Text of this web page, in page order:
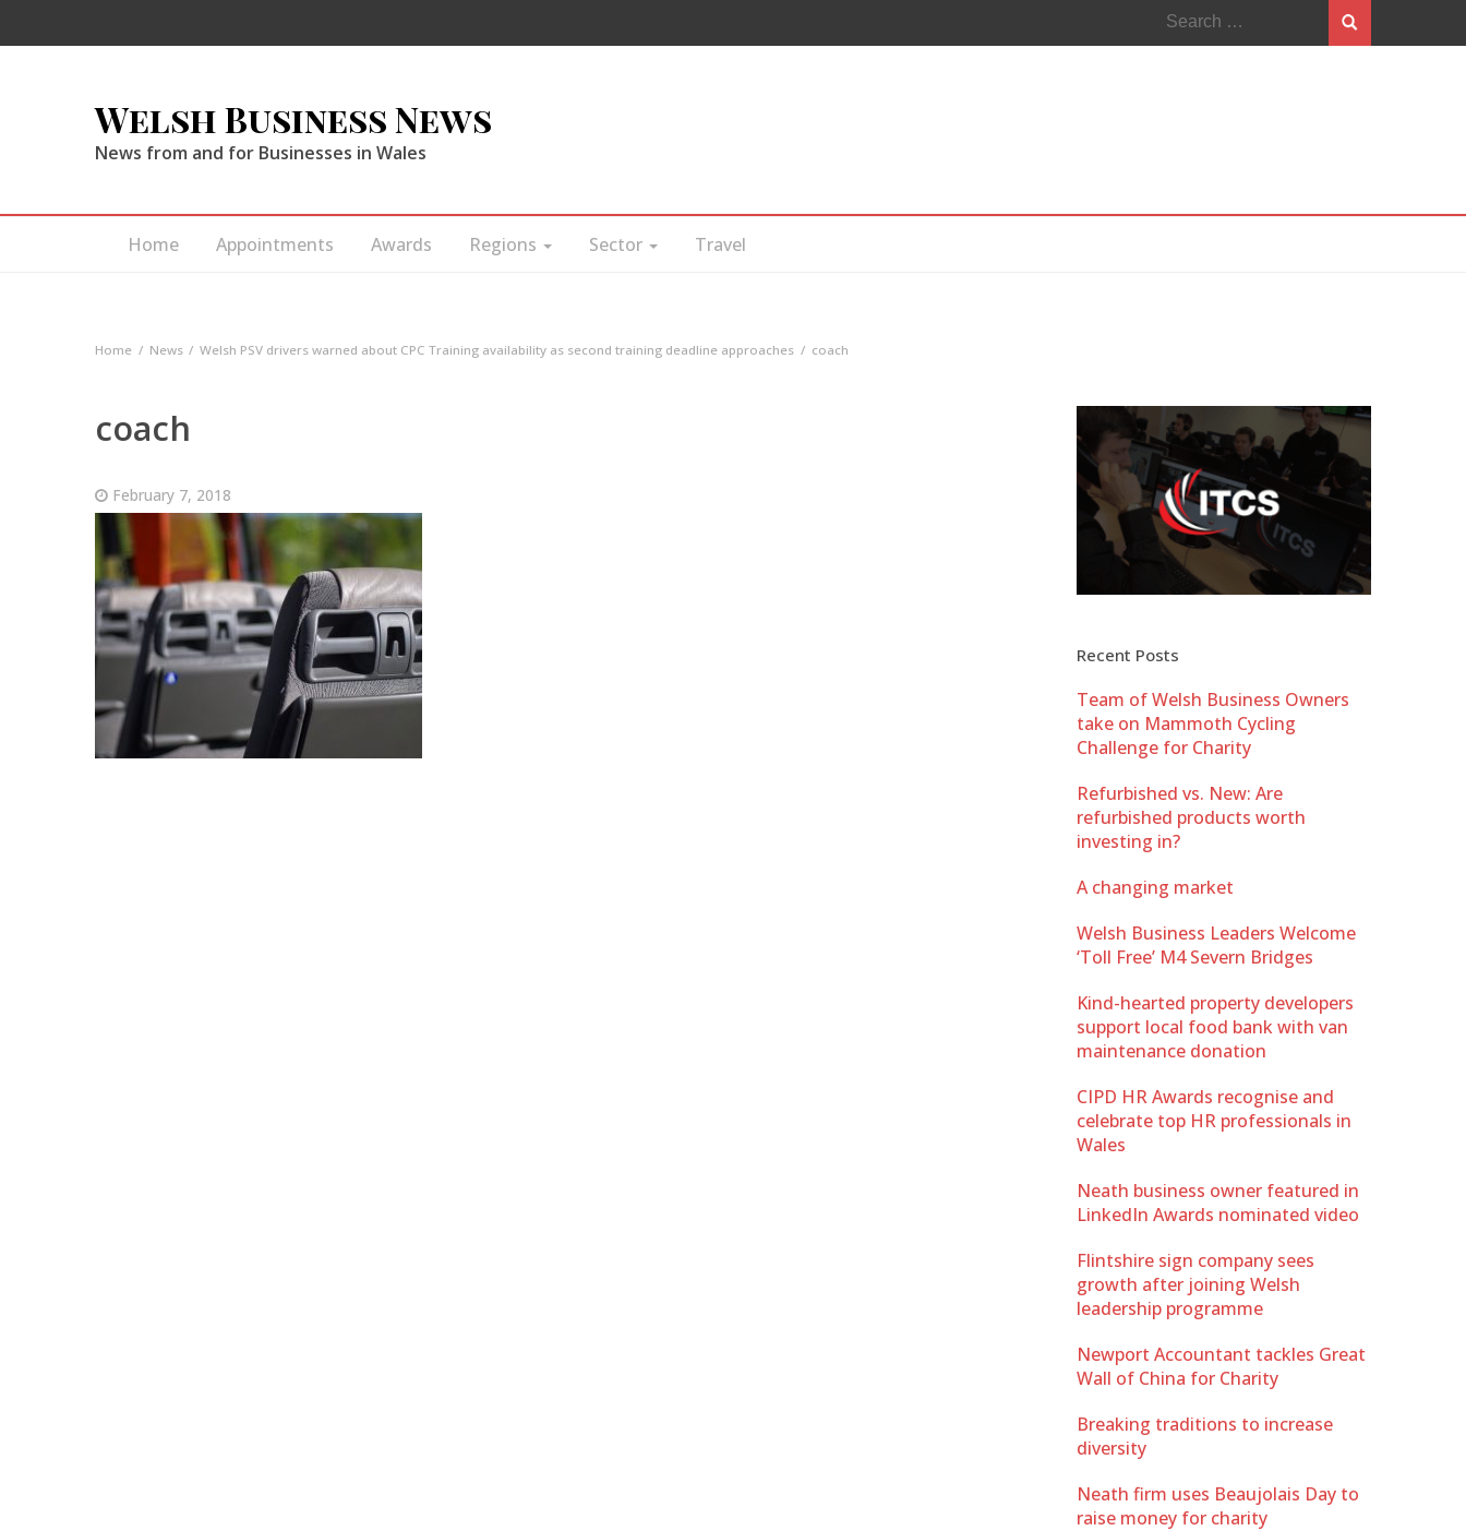
Search
for:
Welsh Business News
News from and for Businesses in Wales
Home Appointments Awards Regions Sector Travel
Home News Welsh PSV drivers warned about CPC Training availability as second training deadline approaches coach
coach
February 7, 2018
Recent Posts
Team of Welsh Business Owners
take on Mammoth Cycling
Challenge for Charity
Refurbished vs. New: Are
refurbished products worth
investing in?
A changing market
Welsh Business Leaders Welcome
‘Toll Free’ M4 Severn Bridges
Kind-hearted property developers
support local food bank with van
maintenance donation
CIPD HR Awards recognise and
celebrate top HR professionals in
Wales
Neath business owner featured in
LinkedIn Awards nominated video
Flintshire sign company sees
growth after joining Welsh
leadership programme
Newport Accountant tackles Great
Wall of China for Charity
Breaking traditions to increase
diversity
Neath firm uses Beaujolais Day to
raise money for charity